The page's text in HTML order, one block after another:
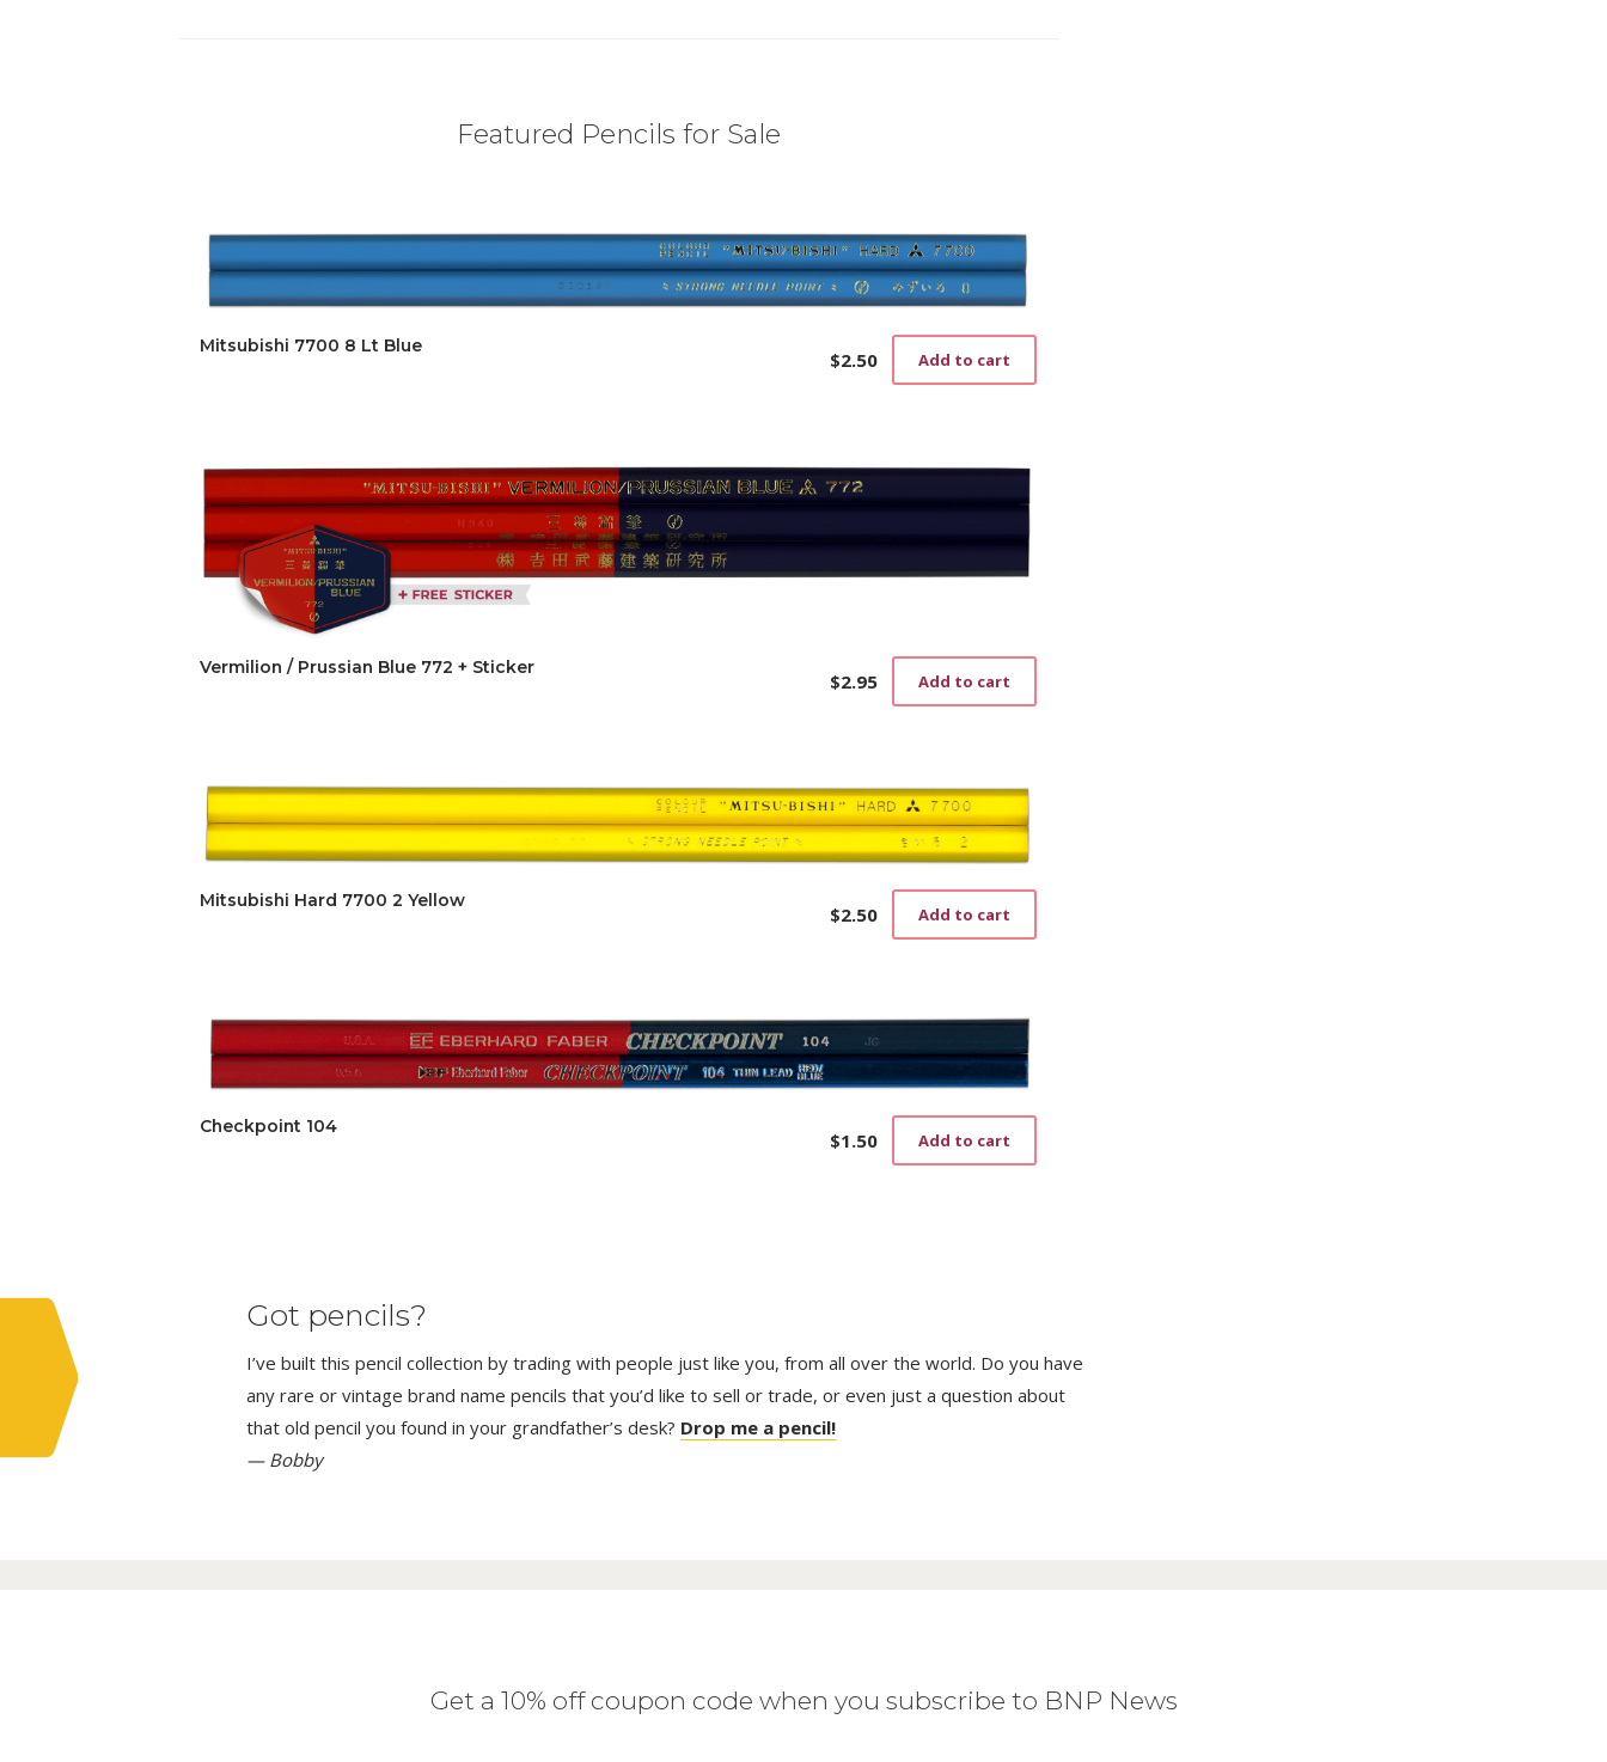
Featured Pencils for Sale
Mitsubishi 7700 8 Lt Blue
$2.50 Add to cart
Vermilion / Prussian Blue 772 + Sticker
$2.95 Add to cart
Mitsubishi Hard 7700 2 Yellow
$2.50 Add to cart
Checkpoint 104
$1.50 Add to cart
Got pencils?
I’ve built this pencil collection by trading with people just like you, from all over the world. Do you have
any rare or vintage brand name pencils that you’d like to sell or trade, or even just a question about
that old pencil you found in your grandfather’s desk? Drop me a pencil!
— Bobby
Get a 10% off coupon code when you subscribe to BNP News